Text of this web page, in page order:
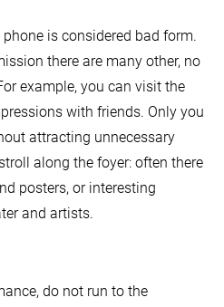
is considered bad form.
there are many other, no
example, you can visit the
with friends. Only you
attracting unnecessary
along the foyer: often there
posters, or interesting
and artists.
do not run to the